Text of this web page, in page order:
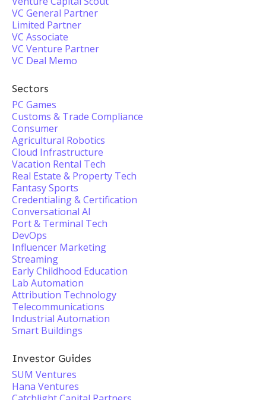
VC General Partner
Limited Partner
VC Associate
VC Venture Partner
VC Deal Memo
Sectors
PC Games
Customs & Trade Compliance
Consumer
Agricultural Robotics
Cloud Infrastructure
Vacation Rental Tech
Real Estate & Property Tech
Fantasy Sports
Credentialing & Certification
Conversational AI
Port & Terminal Tech
DevOps
Influencer Marketing
Streaming
Early Childhood Education
Lab Automation
Attribution Technology
Telecommunications
Industrial Automation
Smart Buildings
Investor Guides
SUM Ventures
Hana Ventures